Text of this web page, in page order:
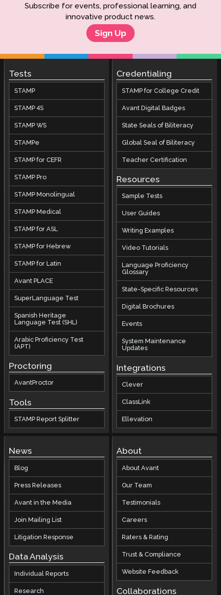
Subscribe for events, professional learning, and
innovative product news.
Sign Up
Tests
STAMP
STAMP 4S
STAMP WS
STAMPe
STAMP for CEFR
STAMP Pro
STAMP Monolingual
STAMP Medical
STAMP for ASL
STAMP for Hebrew
STAMP for Latin
Avant PLACE
SuperLanguage Test
Spanish Heritage
Language Test (SHL)
Arabic Proficiency Test
(APT)
Proctoring
AvantProctor
Tools
STAMP Report Splitter
Credentialing
STAMP for College Credit
Avant Digital Badges
State Seals of Biliteracy
Global Seal of Biliteracy
Teacher Certification
Resources
Sample Tests
User Guides
Writing Examples
Video Tutorials
Language Proficiency
Glossary
State-Specific Resources
Digital Brochures
Events
System Maintenance
Updates
Integrations
Clever
ClassLink
Ellevation
News
Blog
Press Releases
Avant in the Media
Join Mailing List
Litigation Response
Data Analysis
Individual Reports
Research
About
About Avant
Our Team
Testimonials
Careers
Raters & Rating
Trust & Compliance
Website Feedback
Collaborations